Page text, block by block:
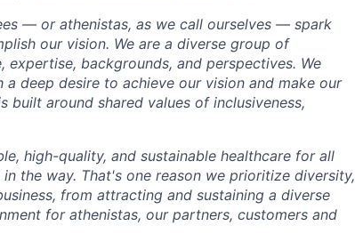
— or athenistas, as we call ourselves — spark
our vision. We are a diverse group of
backgrounds, and perspectives. We
deep desire to achieve our vision and make our
built around shared values of inclusiveness,
high-quality, and sustainable healthcare for all
the way. That's one reason we prioritize diversity,
from attracting and sustaining a diverse
for athenistas, our partners, customers and